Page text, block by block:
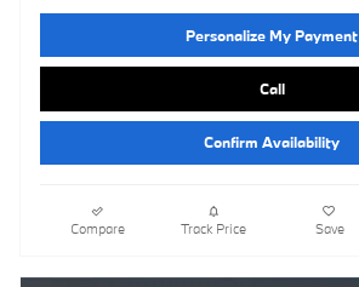
Personalize My Payment
Call
Confirm Availability
Compare Track Price Save